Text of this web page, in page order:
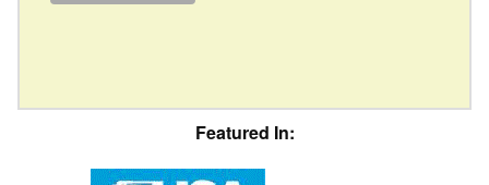
Featured In: